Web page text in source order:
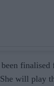
will play